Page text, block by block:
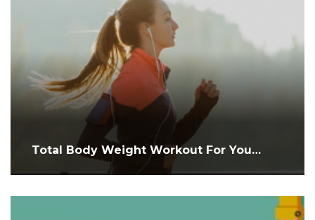
Total Body Weight Workout For You…